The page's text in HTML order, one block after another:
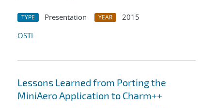
TYPE Presentation YEAR
2015
OSTI
Lessons Learned from Porting the
MiniAero Application to Charm++